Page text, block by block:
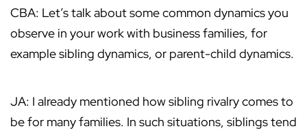
CBA: Let’s talk about some common dynamics you
observe in your work with business families, for
example sibling dynamics, or parent-child dynamics.
JA: I already mentioned how sibling rivalry comes to
be for many families. In such situations, siblings tend